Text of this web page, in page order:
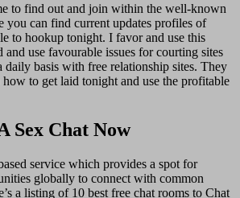
to find out and join within the well-known
you can find current updates profiles of
to hookup tonight. I favor and use this
and use favourable issues for courting sites
daily basis with free relationship sites. They
to get laid tonight and use the profitable
Sex Chat Now
service which provides a spot for
globally to connect with common
a listing of 10 best free chat rooms to Chat